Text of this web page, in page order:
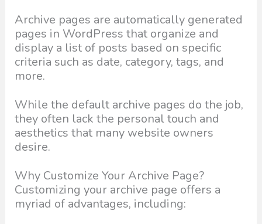
Archive pages are automatically generated
pages in WordPress that organize and
display a list of posts based on specific
criteria such as date, category, tags, and
more.
While the default archive pages do the job,
they often lack the personal touch and
aesthetics that many website owners
desire.
Why Customize Your Archive Page?
Customizing your archive page offers a
myriad of advantages, including: